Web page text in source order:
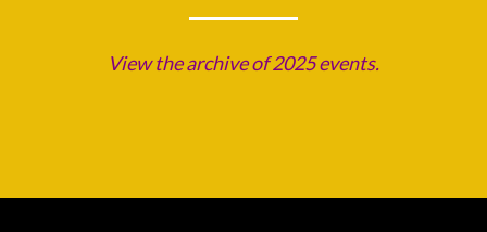
View the archive of 2025 events.